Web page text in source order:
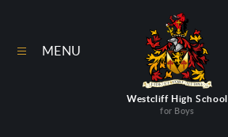
Westcliff High School
for Boys
MENU